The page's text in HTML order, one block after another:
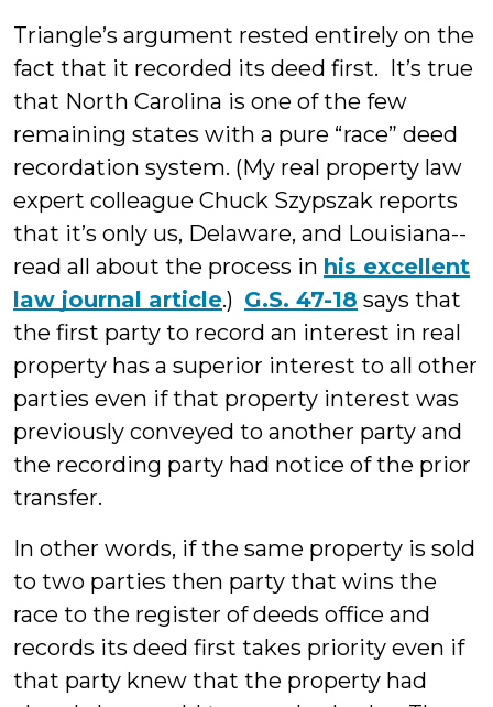
Triangle’s argument rested entirely on the
fact that it recorded its deed first. It’s true
that North Carolina is one of the few
remaining states with a pure “race” deed
recordation system. (My real property law
expert colleague Chuck Szypszak reports
that it’s only us, Delaware, and Louisiana--
read all about the process in his excellent
law journal article.) G.S. 47-18 says that
the first party to record an interest in real
property has a superior interest to all other
parties even if that property interest was
previously conveyed to another party and
the recording party had notice of the prior
transfer.
In other words, if the same property is sold
to two parties then party that wins the
race to the register of deeds office and
records its deed first takes priority even if
that party knew that the property had